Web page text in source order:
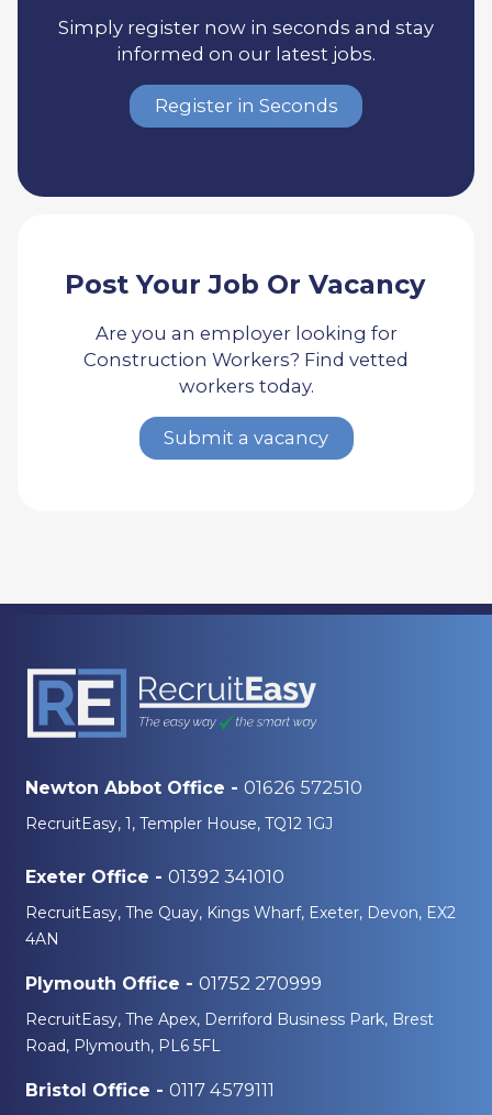
Simply register now in seconds and stay
informed on our latest jobs.
Register in Seconds
Post Your Job Or Vacancy
Are you an employer looking for
Construction Workers? Find vetted
workers today.
Submit a vacancy
Newton Abbot Office - 01626 572510
RecruitEasy, 1, Templer House, TQ12 1GJ
Exeter Office - 01392 341010
RecruitEasy, The Quay, Kings Wharf, Exeter, Devon, EX2
4AN
Plymouth Office - 01752 270999
RecruitEasy, The Apex, Derriford Business Park, Brest
Road, Plymouth, PL6 5FL
Bristol Office - 0117 4579111